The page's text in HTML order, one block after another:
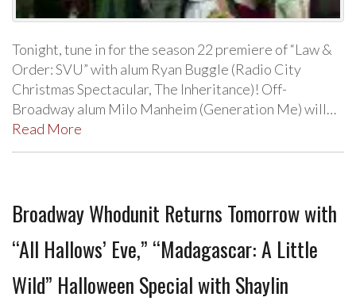
Tonight, tune in for the season 22 premiere of “Law &
Order: SVU” with alum Ryan Buggle (Radio City
Christmas Spectacular, The Inheritance)! Off-
Broadway alum Milo Manheim (Generation Me) will…
Read More
Broadway Whodunit Returns Tomorrow with
“All Hallows’ Eve,” “Madagascar: A Little
Wild” Halloween Special with Shaylin